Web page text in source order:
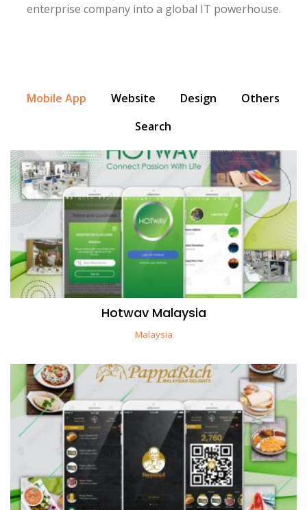
enterprise company into a global IT powerhouse.
Mobile App Website Design
Others
Search
Hotwav Malaysia
Malaysia